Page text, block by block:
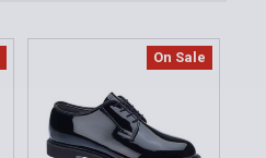
On Sale